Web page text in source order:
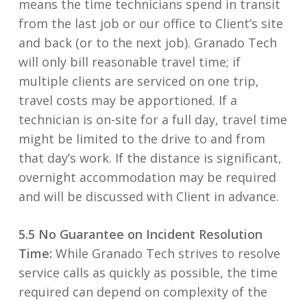
means the time technicians spend in transit
from the last job or our office to Client’s site
and back (or to the next job). Granado Tech
will only bill reasonable travel time; if
multiple clients are serviced on one trip,
travel costs may be apportioned. If a
technician is on-site for a full day, travel time
might be limited to the drive to and from
that day’s work. If the distance is significant,
overnight accommodation may be required
and will be discussed with Client in advance.
5.5 No Guarantee on Incident Resolution
Time: While Granado Tech strives to resolve
service calls as quickly as possible, the time
required can depend on complexity of the